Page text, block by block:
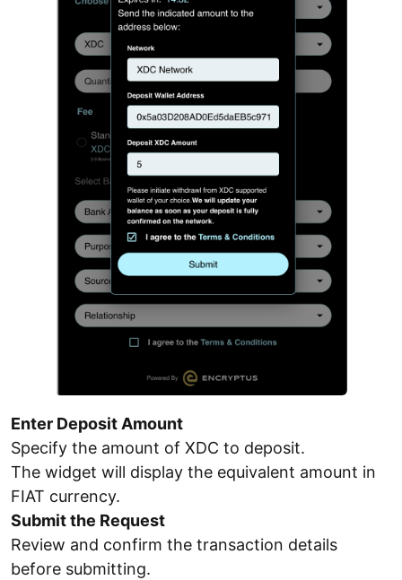
Enter Deposit Amount
Specify the amount of XDC to deposit.
The widget will display the equivalent amount in
FIAT currency.
Submit the Request
Review and confirm the transaction details
before submitting.